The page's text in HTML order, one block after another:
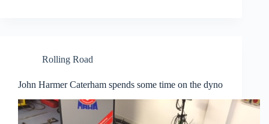
Rolling Road
John Harmer Caterham spends some time on the dyno